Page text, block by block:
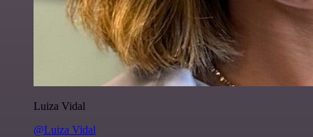
Luiza Vidal
@Luiza Vidal